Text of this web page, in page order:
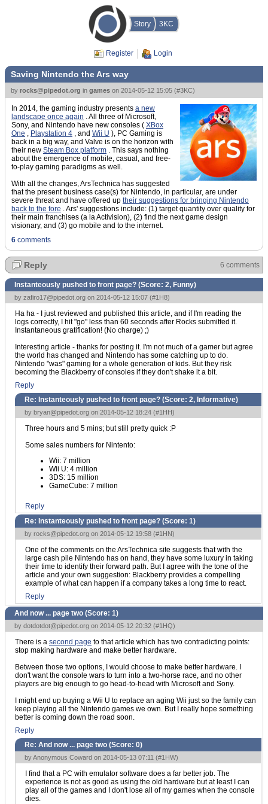
Story 3KC
Register Login
Saving Nintendo the Ars way
by rocks@pipedot.org in games on 2014-05-12 15:05 (#3KC)
In 2014, the gaming industry presents a new
landscape once again . All three of Microsoft,
Sony, and Nintendo have new consoles ( XBox
One , Playstation 4 , and Wii U ), PC Gaming is
back in a big way, and Valve is on the horizon with
their new Steam Box platform . This says nothing
about the emergence of mobile, casual, and free-
to-play gaming paradigms as well.
With all the changes, ArsTechnica has suggested
that the present business case(s) for Nintendo, in particular, are under
severe threat and have offered up their suggestions for bringing Nintendo
back to the fore . Ars' suggestions include: (1) target quantity over quality for
their main franchises (a la Activision), (2) find the next game design
visionary, and (3) go mobile and to the internet.
6 comments
Reply 6 comments
Instanteously pushed to front page? (Score: 2, Funny)
by zafiro17@pipedot.org on 2014-05-12 15:07 (#1H8)
Ha ha - I just reviewed and published this article, and if I'm reading the
logs correctly, I hit "go" less than 60 seconds after Rocks submitted it.
Instantaneous gratification! (No charge) ;)
Interesting article - thanks for posting it. I'm not much of a gamer but agree
the world has changed and Nintendo has some catching up to do.
Nintendo "was" gaming for a whole generation of kids. But they risk
becoming the Blackberry of consoles if they don't shake it a bit.
Reply
Re: Instanteously pushed to front page? (Score: 2, Informative)
by bryan@pipedot.org on 2014-05-12 18:24 (#1HH)
Three hours and 5 mins; but still pretty quick :P
Some sales numbers for Nintento:
Wii: 7 million
Wii U: 4 million
3DS: 15 million
GameCube: 7 million
Reply
Re: Instanteously pushed to front page? (Score: 1)
by rocks@pipedot.org on 2014-05-12 19:58 (#1HN)
One of the comments on the ArsTechnica site suggests that with the
large cash pile Nintendo has on hand, they have some luxury in taking
their time to identify their forward path. But I agree with the tone of the
article and your own suggestion: Blackberry provides a compelling
example of what can happen if a company takes a long time to react.
Reply
And now ... page two (Score: 1)
by dotdotdot@pipedot.org on 2014-05-12 20:32 (#1HQ)
There is a second page to that article which has two contradicting points:
stop making hardware and make better hardware.
Between those two options, I would choose to make better hardware. I
don't want the console wars to turn into a two-horse race, and no other
players are big enough to go head-to-head with Microsoft and Sony.
I might end up buying a Wii U to replace an aging Wii just so the family can
keep playing all the Nintendo games we own. But I really hope something
better is coming down the road soon.
Reply
Re: And now ... page two (Score: 0)
by Anonymous Coward on 2014-05-13 07:11 (#1HW)
I find that a PC with emulator software does a far better job. The
experience is not as good as using the old hardware but at least I can
play all of the games and I don't lose all of my games when the console
dies.